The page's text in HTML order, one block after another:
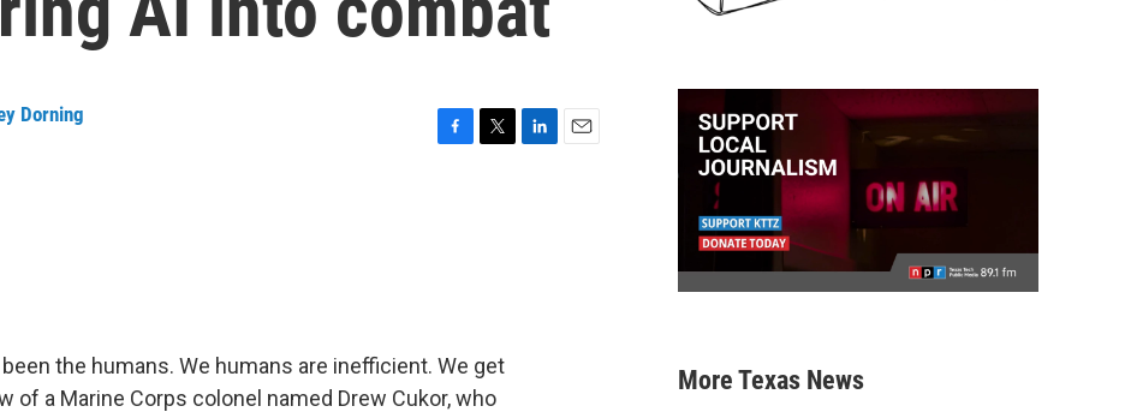
Dorning
the humans. We humans are inefficient. We get
of a Marine Corps colonel named Drew Cukor, who
More Texas News